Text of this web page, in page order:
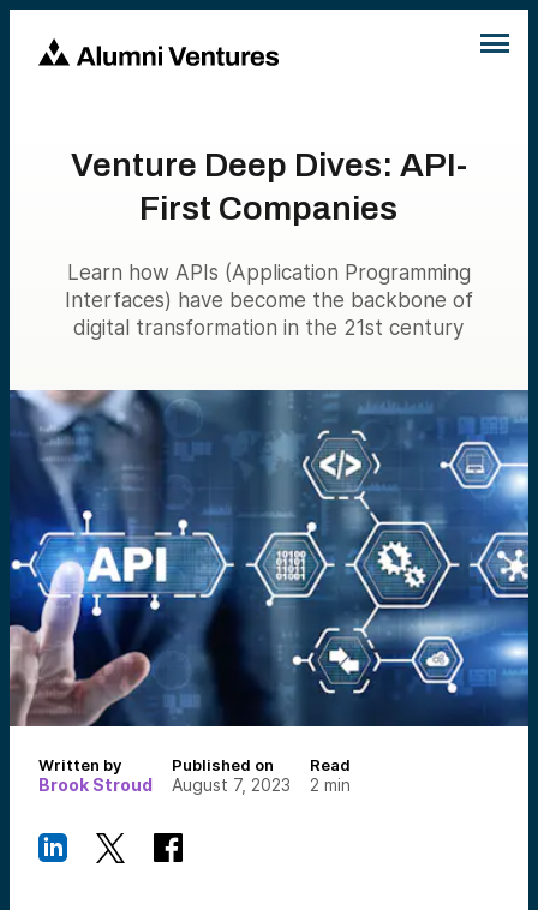
Venture Deep Dives: API-
First Companies
Learn how APIs (Application Programming
Interfaces) have become the backbone of
digital transformation in the 21st century
Written by
Brook Stroud
Published on
August 7, 2023
Read
2 min